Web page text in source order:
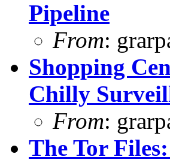
Pipeline
From:
Shopping
Chilly
From:
The Tor